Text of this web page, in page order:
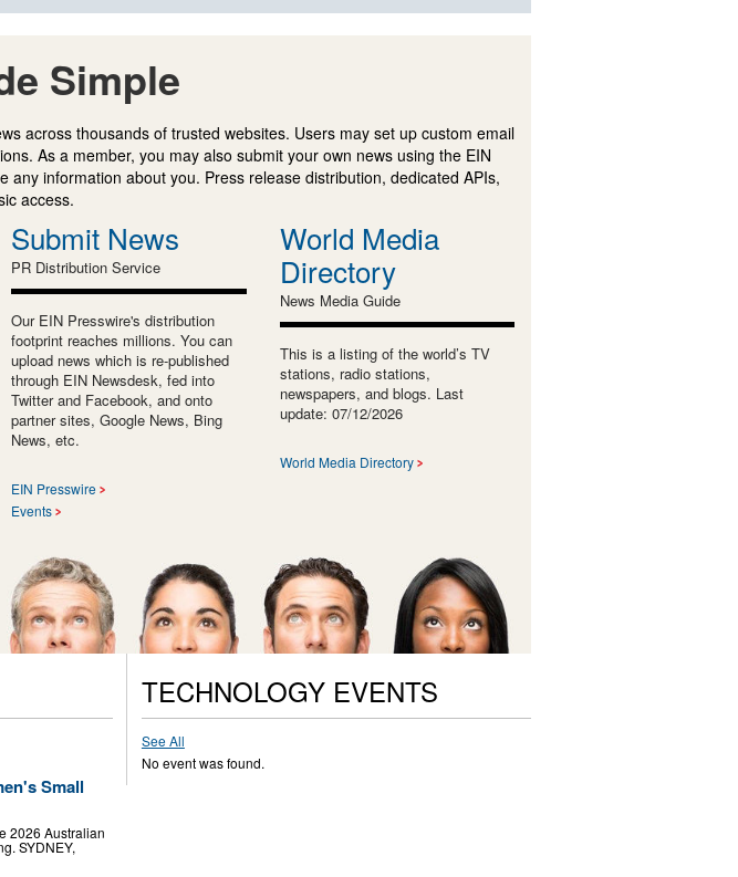
Simple
across thousands of trusted websites. Users may set up custom email
As a member, you may also submit your own news using the EIN
information about you. Press release distribution, dedicated APIs,
access.
Submit News
PR Distribution Service
Our EIN Presswire's distribution
footprint reaches millions. You can
upload news which is re-published
through EIN Newsdesk, fed into
Twitter and Facebook, and onto
partner sites, Google News, Bing
News, etc.
EIN Presswire
Events
World Media
Directory
News Media Guide
This is a listing of the world’s TV
stations, radio stations,
newspapers, and blogs. Last
update: 07/12/2026
World Media Directory
Small
2026 Australian
SYDNEY,
TECHNOLOGY EVENTS
See All
No event was found.